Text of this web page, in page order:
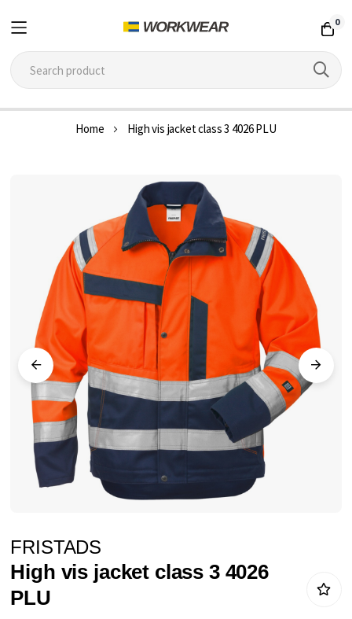
0
Home High vis jacket class 3 4026 PLU
images
gallery
to
the
beginning
FRISTADS
High vis jacket class 3 4026
PLU